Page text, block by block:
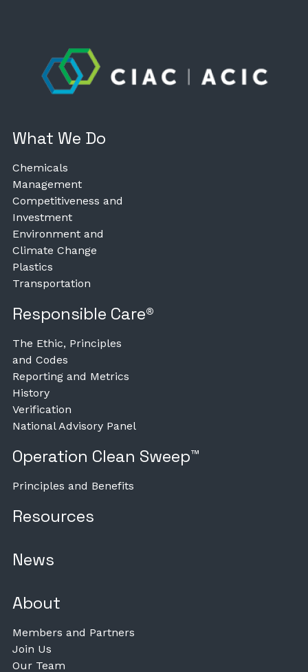
What We Do
Chemicals
Management
Competitiveness and
Investment
Environment and
Climate Change
Plastics
Transportation
Responsible Care®
The Ethic, Principles
and Codes
Reporting and Metrics
History
Verification
National Advisory Panel
Operation Clean Sweep™
Principles and Benefits
Resources
News
About
Members and Partners
Join Us
Our Team